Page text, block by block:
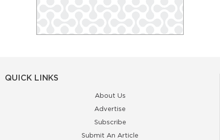
QUICK LINKS
About Us
Advertise
Subscribe
Submit An Article